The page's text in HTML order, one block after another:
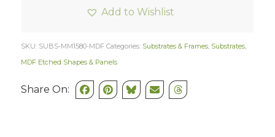
Add to Wishlist
SKU: SUBS-MM1580-MDF Categories: Substrates & Frames, Substrates,
MDF Etched Shapes & Panels
Share On: